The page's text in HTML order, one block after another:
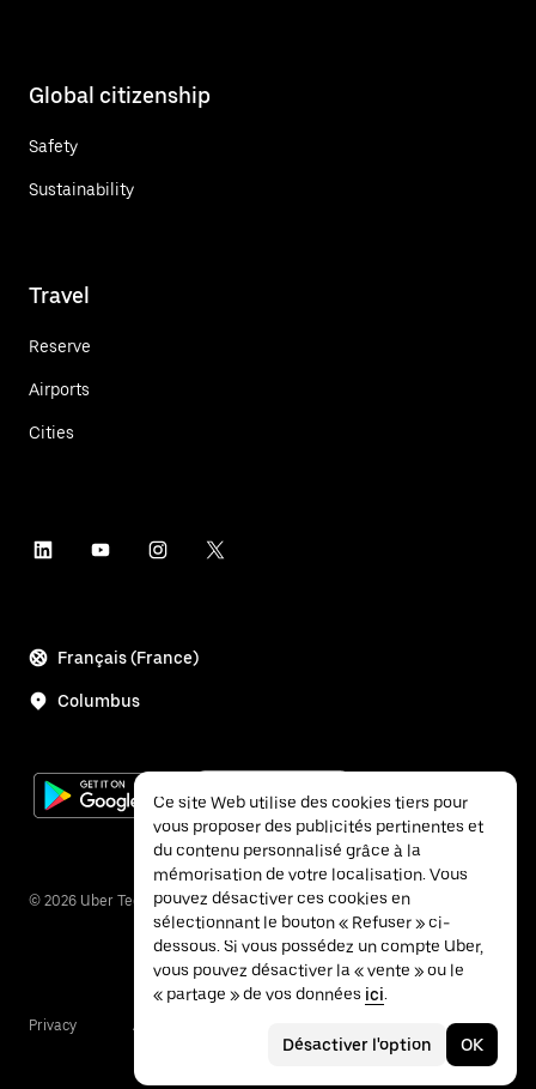
Global citizenship
Safety
Sustainability
Travel
Reserve
Airports
Cities
Français (France)
Columbus
© 2026 Uber Technologies Inc.
Privacy Accessibility
Ce site Web utilise des cookies tiers pour
vous proposer des publicités pertinentes et
du contenu personnalisé grâce à la
mémorisation de votre localisation. Vous
pouvez désactiver ces cookies en
sélectionnant le bouton « Refuser » ci-
dessous. Si vous possédez un compte Uber,
vous pouvez désactiver la « vente » ou le
« partage » de vos données ici.
Désactiver l'option OK